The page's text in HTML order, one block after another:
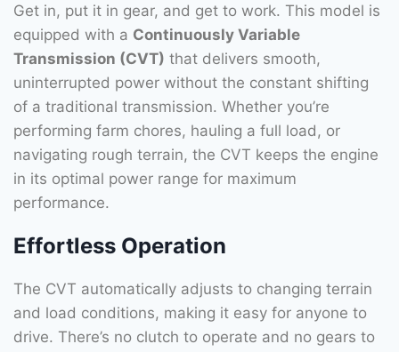
Get in, put it in gear, and get to work. This model is
equipped with a Continuously Variable
Transmission (CVT) that delivers smooth,
uninterrupted power without the constant shifting
of a traditional transmission. Whether you’re
performing farm chores, hauling a full load, or
navigating rough terrain, the CVT keeps the engine
in its optimal power range for maximum
performance.
Effortless Operation
The CVT automatically adjusts to changing terrain
and load conditions, making it easy for anyone to
drive. There’s no clutch to operate and no gears to